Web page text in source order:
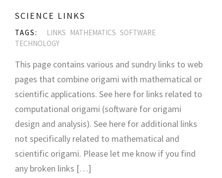
SCIENCE LINKS
TAGS: LINKS MATHEMATICS SOFTWARE
TECHNOLOGY
This page contains various and sundry links to web
pages that combine origami with mathematical or
scientific applications. See here for links related to
computational origami (software for origami
design and analysis). See here for additional links
not specifically related to mathematical and
scientific origami. Please let me know if you find
any broken links […]